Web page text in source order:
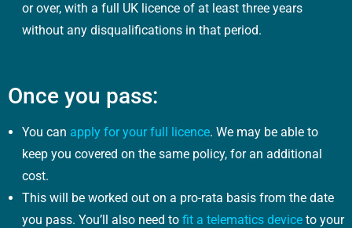
or over, with a full UK licence of at least three years
without any disqualifications in that period.
Once you pass:
You can apply for your full licence. We may be able to
keep you covered on the same policy, for an additional
cost.
This will be worked out on a pro-rata basis from the date
you pass. You’ll also need to fit a telematics device to your